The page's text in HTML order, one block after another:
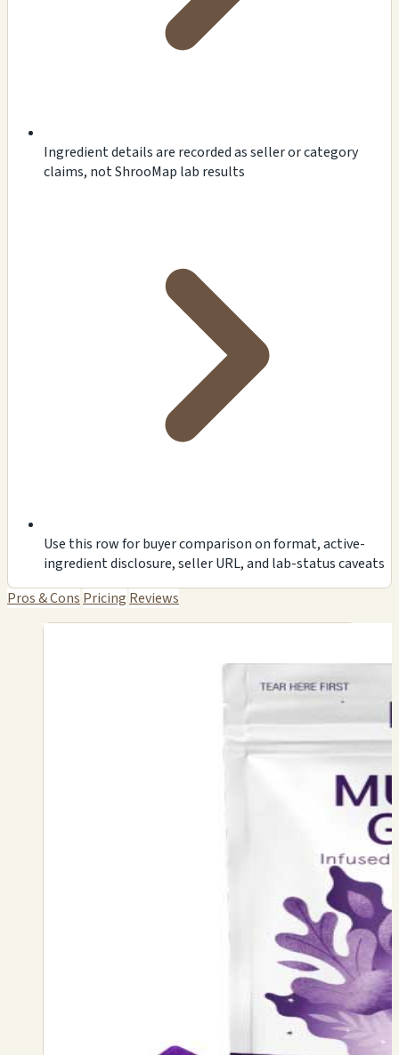
Ingredient details are recorded as seller or category
claims, not ShrooMap lab results
Use this row for buyer comparison on format, active-
ingredient disclosure, seller URL, and lab-status caveats
Pros & Cons Pricing Reviews